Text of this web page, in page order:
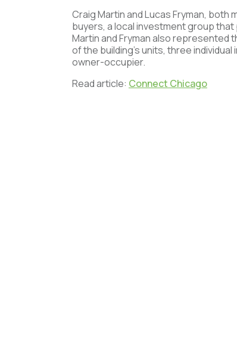
Craig Martin and Lucas Fryman,
buyers, a local investment group
Martin and Fryman also represented
of the building’s units, three
owner-occupier.
Read article: Connect Chicago